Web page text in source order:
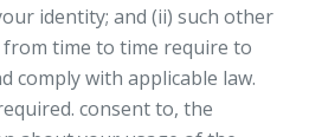
identity; and (ii) such other
time to time require to
comply with applicable law.
consent to, the